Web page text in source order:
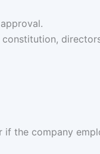
the company